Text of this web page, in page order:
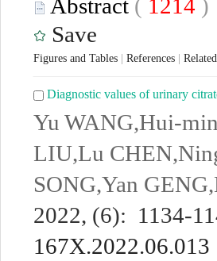
Abstract ( 1214 )
Save
Figures and Tables References
Diagnostic values of urinary
Yu WANG,Hui-
LIU,Lu
SONG,Yan
2022, (6): 1134-
167X.2022.06.013